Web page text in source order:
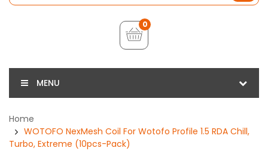
0
MENU
Home
WOTOFO NexMesh Coil For Wotofo Profile 1.5 RDA Chill,
Turbo, Extreme (10pcs-Pack)